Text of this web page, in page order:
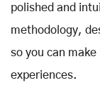
polished and
methodology,
so you can
experiences.